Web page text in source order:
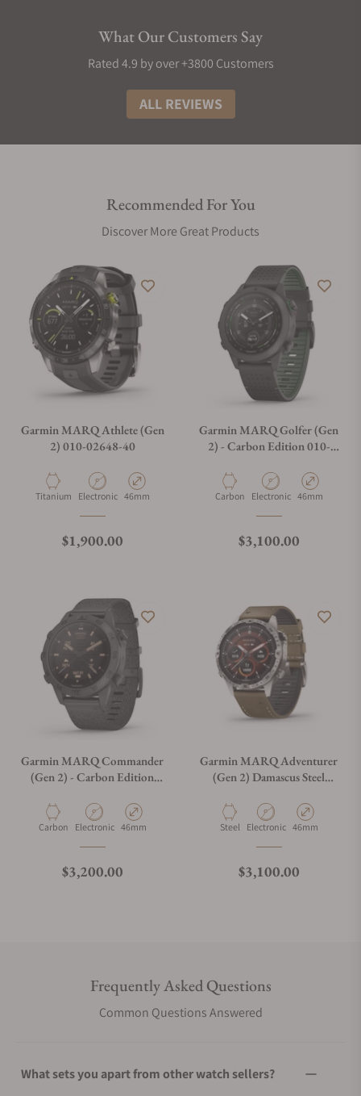
What Our Customers Say
Rated 4.9 by over +3800 Customers
ALL REVIEWS
Recommended For You
Discover More Great Products
Garmin MARQ Athlete (Gen
2) 010-02648-40
Material
Titanium Movement Type
Electronic Case Diameter
46mm
Regular price
$1,900.00
Garmin MARQ Golfer (Gen
2) - Carbon Edition 010-
Material
Carbon Movement Type
Electronic Case Diameter
46mm
Regular price
$3,100.00
Garmin MARQ Commander
(Gen 2) - Carbon Edition
Material
Carbon Movement Type
Electronic Case Diameter
46mm
Regular price
$3,200.00
Garmin MARQ Adventurer
(Gen 2) Damascus Steel
Material
Steel Movement Type
Electronic Case Diameter
46mm
Regular price
$3,100.00
Frequently Asked Questions
Common Questions Answered
What sets you apart from other watch sellers?